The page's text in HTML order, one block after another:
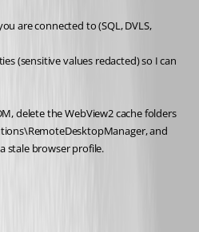
are connected to (SQL, DVLS,
(sensitive values redacted) so I can
delete the WebView2 cache folders
and
stale browser profile.